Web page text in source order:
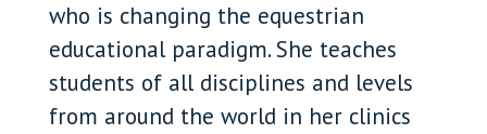
who is changing the equestrian
educational paradigm. She teaches
students of all disciplines and levels
from around the world in her clinics